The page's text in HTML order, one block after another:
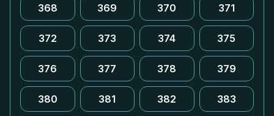
368 369 370 371
372 373 374 375
376 377 378 379
380 381 382 383